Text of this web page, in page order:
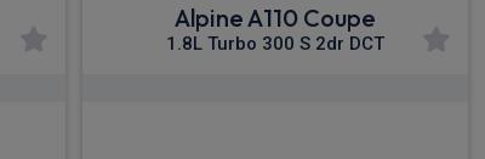
Alpine A110 Coupe
1.8L Turbo 300 S 2dr DCT